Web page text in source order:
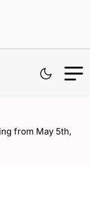
from May 5th,